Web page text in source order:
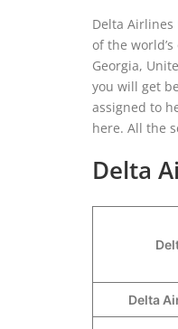
Delta
of the
Georgia,
you will get
assigned to
here. All the
Delta
Delta